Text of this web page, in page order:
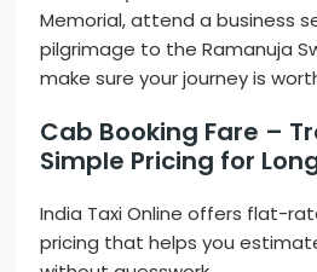
Memorial, attend a business
pilgrimage to the Ramanuja
make sure your journey is
Cab Booking Fare –
Simple Pricing for
India Taxi Online offers flat-
pricing that helps you